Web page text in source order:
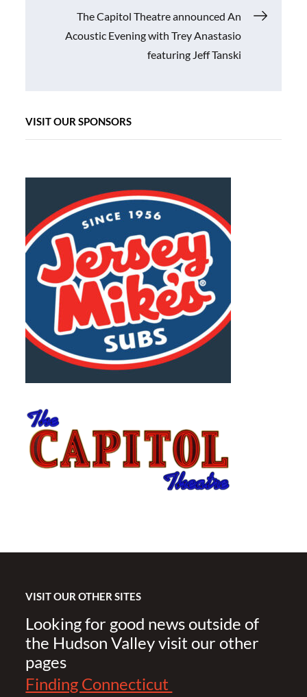
The Capitol Theatre announced An
Acoustic Evening with Trey Anastasio
featuring Jeff Tanski
VISIT OUR SPONSORS
VISIT OUR OTHER SITES
Looking for good news outside of
the Hudson Valley visit our other
pages
Finding Connecticut